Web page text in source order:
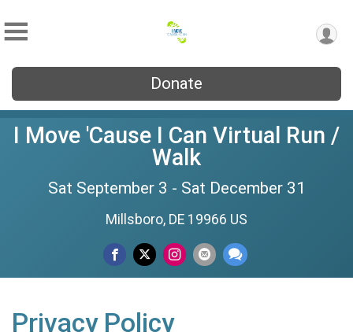
Donate
I Move 'Cause I Can Virtual Run /
Walk
Sat September 3 - Sat December 31
Millsboro, DE 19966 US
Privacy Policy